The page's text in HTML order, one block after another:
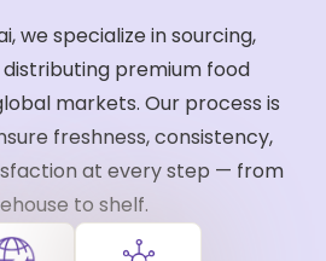
we specialize in sourcing,
premium food
markets. Our process is
freshness, consistency,
at every step — from
to shelf.